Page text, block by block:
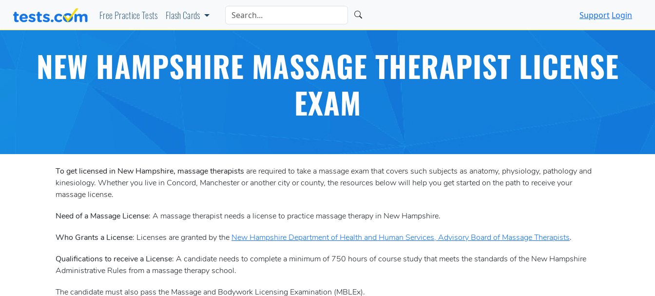
Free Practice Tests Flash Cards Support Login
NEW HAMPSHIRE MASSAGE THERAPIST LICENSE
EXAM
To get licensed in New Hampshire, massage therapists are required to take a massage exam that covers such subjects as anatomy, physiology, pathology and
kinesiology. Whether you live in Concord, Manchester or another city or county, the resources below will help you get started on the path to receive your
massage license.
Need of a Massage License: A massage therapist needs a license to practice massage therapy in New Hampshire.
Who Grants a License: Licenses are granted by the New Hampshire Department of Health and Human Services, Advisory Board of Massage Therapists.
Qualifications to receive a License: A candidate needs to complete a minimum of 750 hours of course study that meets the standards of the New Hampshire
Administrative Rules from a massage therapy school.
The candidate must also pass the Massage and Bodywork Licensing Examination (MBLEx).